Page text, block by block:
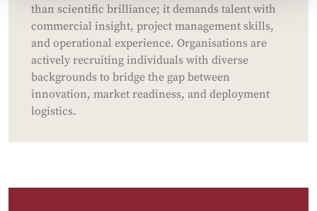
than scientific brilliance; it demands talent with
commercial insight, project management skills,
and operational experience. Organisations are
actively recruiting individuals with diverse
backgrounds to bridge the gap between
innovation, market readiness, and deployment
logistics.